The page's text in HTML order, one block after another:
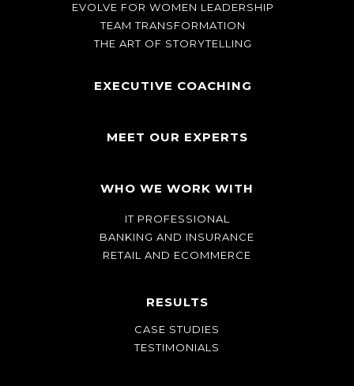
EVOLVE FOR WOMEN LEADERSHIP
TEAM TRANSFORMATION
THE ART OF STORYTELLING
EXECUTIVE COACHING
MEET OUR EXPERTS
WHO WE WORK WITH
IT PROFESSIONAL
BANKING AND INSURANCE
RETAIL AND ECOMMERCE
RESULTS
CASE STUDIES
TESTIMONIALS